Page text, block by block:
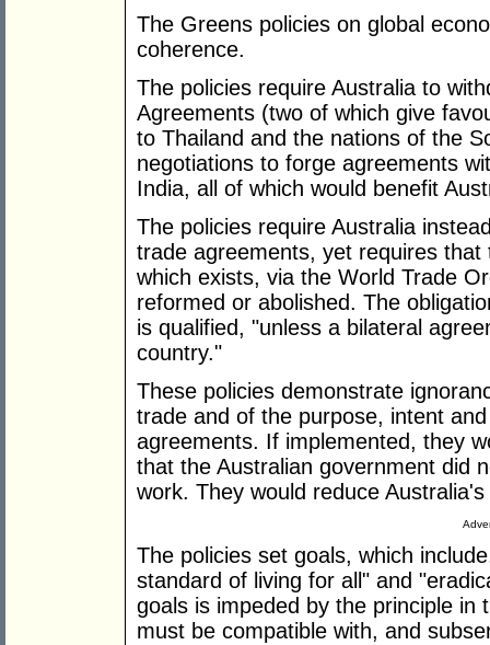
The Greens policies on global
coherence.
The policies require Australia to
Agreements (two of which give
to Thailand and the nations of the
negotiations to forge agreements
India, all of which would benefit
The policies require Australia
trade agreements, yet requires
which exists, via the World Trade
reformed or abolished. The
is qualified, "unless a bilateral
country."
These policies demonstrate
trade and of the purpose, intent
agreements. If implemented, they
that the Australian government did
work. They would reduce
The policies set goals, which
standard of living for all" and
goals is impeded by the principle in
must be compatible with, and